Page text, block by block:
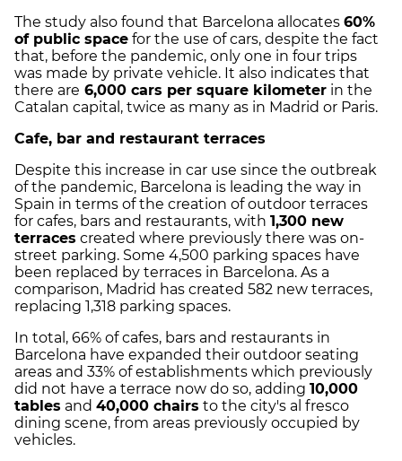
The study also found that Barcelona allocates 60%
of public space for the use of cars, despite the fact
that, before the pandemic, only one in four trips
was made by private vehicle. It also indicates that
there are 6,000 cars per square kilometer in the
Catalan capital, twice as many as in Madrid or Paris.
Cafe, bar and restaurant terraces
Despite this increase in car use since the outbreak
of the pandemic, Barcelona is leading the way in
Spain in terms of the creation of outdoor terraces
for cafes, bars and restaurants, with 1,300 new
terraces created where previously there was on-
street parking. Some 4,500 parking spaces have
been replaced by terraces in Barcelona. As a
comparison, Madrid has created 582 new terraces,
replacing 1,318 parking spaces.
In total, 66% of cafes, bars and restaurants in
Barcelona have expanded their outdoor seating
areas and 33% of establishments which previously
did not have a terrace now do so, adding 10,000
tables and 40,000 chairs to the city's al fresco
dining scene, from areas previously occupied by
vehicles.